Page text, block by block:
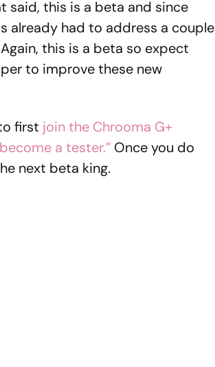
said, this is a beta and since
already had to address a couple
this is a beta so expect
to improve these new
first join the Chrooma G+
a tester.” Once you do
next beta king.